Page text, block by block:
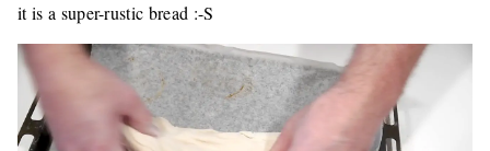
it is a super-rustic bread :-S